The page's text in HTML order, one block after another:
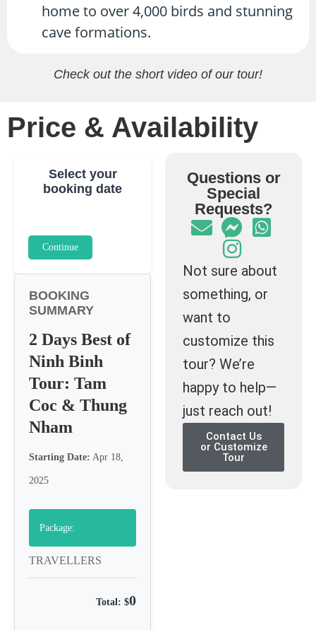
Check out the short video of our tour!
home to over 4,000 birds and stunning
cave formations.
Price & Availability
Select your
booking date
Continue
BOOKING
SUMMARY
2 Days Best of
Ninh Binh
Tour: Tam
Coc & Thung
Nham
Starting Date: Apr 18,
2025
Package:
TRAVELLERS
Total: $0
Questions or
Special
Requests?
Not sure about
something, or
want to
customize this
tour? We’re
happy to help—
just reach out!
Contact Us
or Customize
Tour